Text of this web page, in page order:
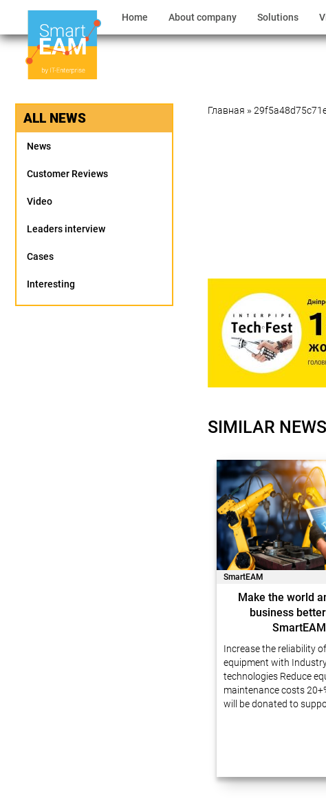
Home About company Solutions
ALL NEWS
News
Customer Reviews
Video
Leaders interview
Cases
Interesting
Главная »
SIMILAR NEWS
SmartEAM
Make the world
business
SmartEAM
Increase the reliability
equipment with
technologies Reduce
maintenance costs
will be donated to